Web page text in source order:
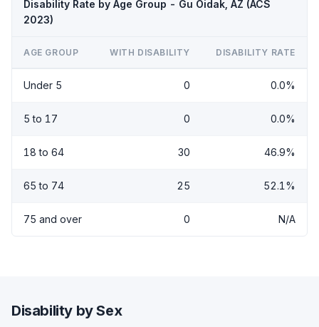
Disability Rate by Age Group - Gu Oidak, AZ (ACS
2023)
AGE GROUP WITH DISABILITY DISABILITY RATE
Under 5 0 0.0%
5 to 17 0 0.0%
18 to 64 30 46.9%
65 to 74 25 52.1%
75 and over 0 N/A
Disability by Sex